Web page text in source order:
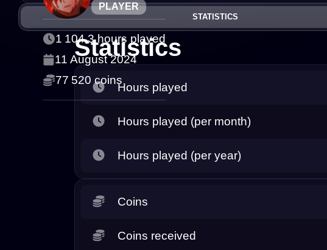
PLAYER
1 104.3 hours played
11 August 2024
77 520 coins
STATISTICS
Statistics
Hours played
Hours played (per month)
Hours played (per year)
Coins
Coins received